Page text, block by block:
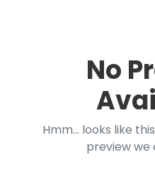
No
Hmm... looks like
preview we